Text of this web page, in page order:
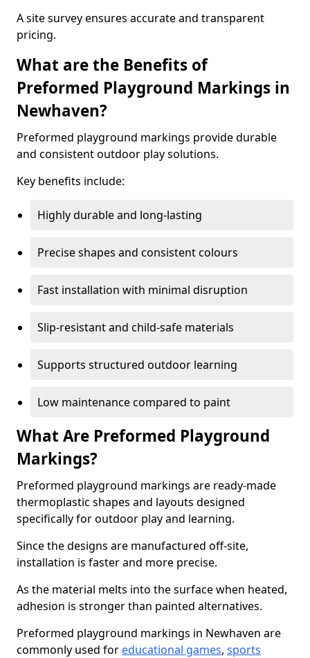
A site survey ensures accurate and transparent
pricing.
What are the Benefits of
Preformed Playground Markings in
Newhaven?
Preformed playground markings provide durable
and consistent outdoor play solutions.
Key benefits include:
Highly durable and long-lasting
Precise shapes and consistent colours
Fast installation with minimal disruption
Slip-resistant and child-safe materials
Supports structured outdoor learning
Low maintenance compared to paint
What Are Preformed Playground
Markings?
Preformed playground markings are ready-made
thermoplastic shapes and layouts designed
specifically for outdoor play and learning.
Since the designs are manufactured off-site,
installation is faster and more precise.
As the material melts into the surface when heated,
adhesion is stronger than painted alternatives.
Preformed playground markings in Newhaven are
commonly used for educational games, sports